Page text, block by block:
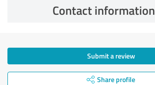
Contact information
Submit a review
Share profile